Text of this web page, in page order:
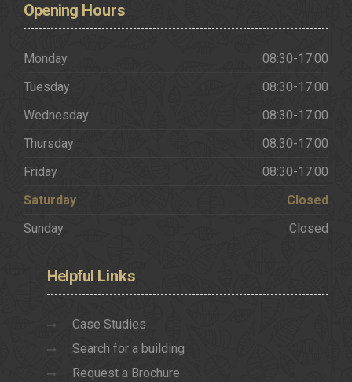
Opening Hours
Monday
08:30-17:00
Tuesday
08:30-17:00
Wednesday
08:30-17:00
Thursday
08:30-17:00
Friday
08:30-17:00
Saturday
Closed
Sunday
Closed
Helpful Links
Case Studies
Search for a building
Request a Brochure